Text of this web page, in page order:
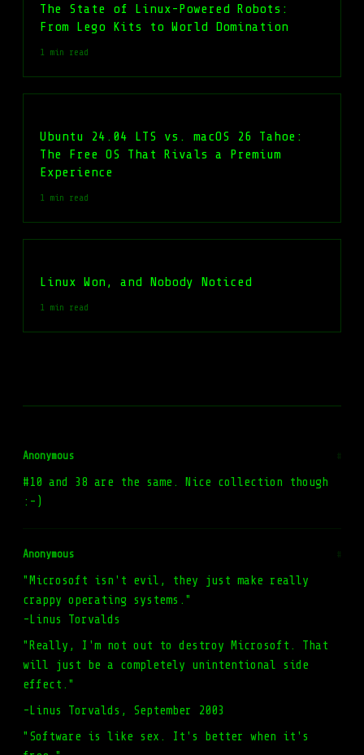
The State of Linux-Powered Robots:
From Lego Kits to World Domination
1 min read
Ubuntu 24.04 LTS vs. macOS 26 Tahoe:
The Free OS That Rivals a Premium
Experience
1 min read
Linux Won, and Nobody Noticed
1 min read
Anonymous #
#10 and 38 are the same. Nice collection though
:-)
Anonymous #
"Microsoft isn't evil, they just make really
crappy operating systems."
-Linus Torvalds
"Really, I'm not out to destroy Microsoft. That
will just be a completely unintentional side
effect."
-Linus Torvalds, September 2003
"Software is like sex. It's better when it's